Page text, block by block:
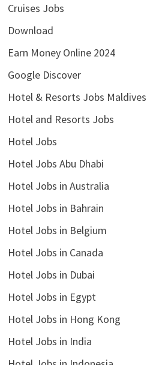
Cruises Jobs
Download
Earn Money Online 2024
Google Discover
Hotel & Resorts Jobs Maldives
Hotel and Resorts Jobs
Hotel Jobs
Hotel Jobs Abu Dhabi
Hotel Jobs in Australia
Hotel Jobs in Bahrain
Hotel Jobs in Belgium
Hotel Jobs in Canada
Hotel Jobs in Dubai
Hotel Jobs in Egypt
Hotel Jobs in Hong Kong
Hotel Jobs in India